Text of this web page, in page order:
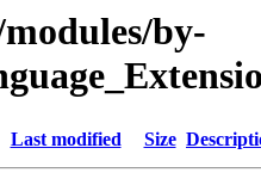
by-
Last modified Size